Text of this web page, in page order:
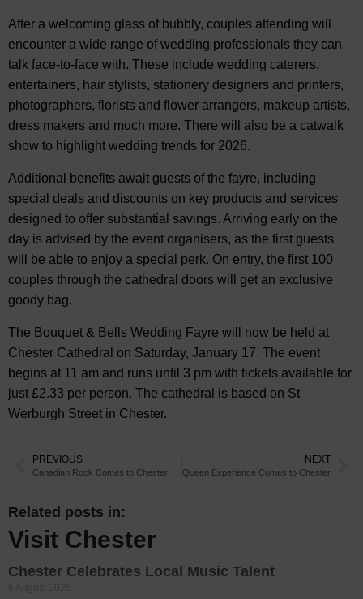
After a welcoming glass of bubbly, couples attending will
encounter a wide range of wedding professionals they can
talk face-to-face with. These include wedding caterers,
entertainers, hair stylists, stationery designers and printers,
photographers, florists and flower arrangers, makeup artists,
dress makers and much more. There will also be a catwalk
show to highlight wedding trends for 2026.
Additional benefits await guests of the fayre, including
special deals and discounts on key products and services
designed to offer substantial savings. Arriving early on the
day is advised by the event organisers, as the first guests
will be able to enjoy a special perk. On entry, the first 100
couples through the cathedral doors will get an exclusive
goody bag.
The Bouquet & Bells Wedding Fayre will now be held at
Chester Cathedral on Saturday, January 17. The event
begins at 11 am and runs until 3 pm with tickets available for
just £2.33 per person. The cathedral is based on St
Werburgh Street in Chester.
PREVIOUS
Canadian Rock Comes to Chester
NEXT
Queen Experience Comes to Chester
Related posts in:
Visit Chester
Chester Celebrates Local Music Talent